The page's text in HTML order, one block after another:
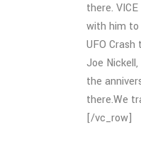
there.
with him to
UFO
Joe
the
there.We
[/vc_row]